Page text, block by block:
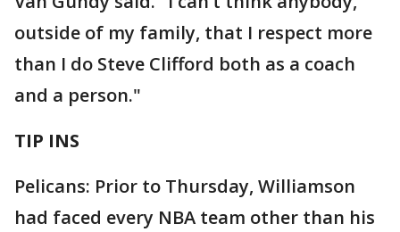
outside of my family, that I respect more
than I do Steve Clifford both as a coach
and a person."
TIP INS
Pelicans: Prior to Thursday, Williamson
had faced every NBA team other than his